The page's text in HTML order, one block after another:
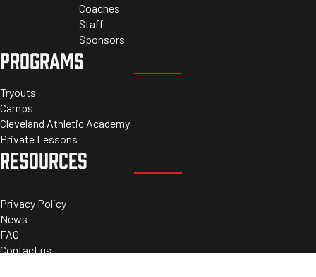
Coaches
Staff
Sponsors
PROGRAMS
Tryouts
Camps
Cleveland Athletic Academy
Private Lessons
RESOURCES
Privacy Policy
News
FAQ
Contact us